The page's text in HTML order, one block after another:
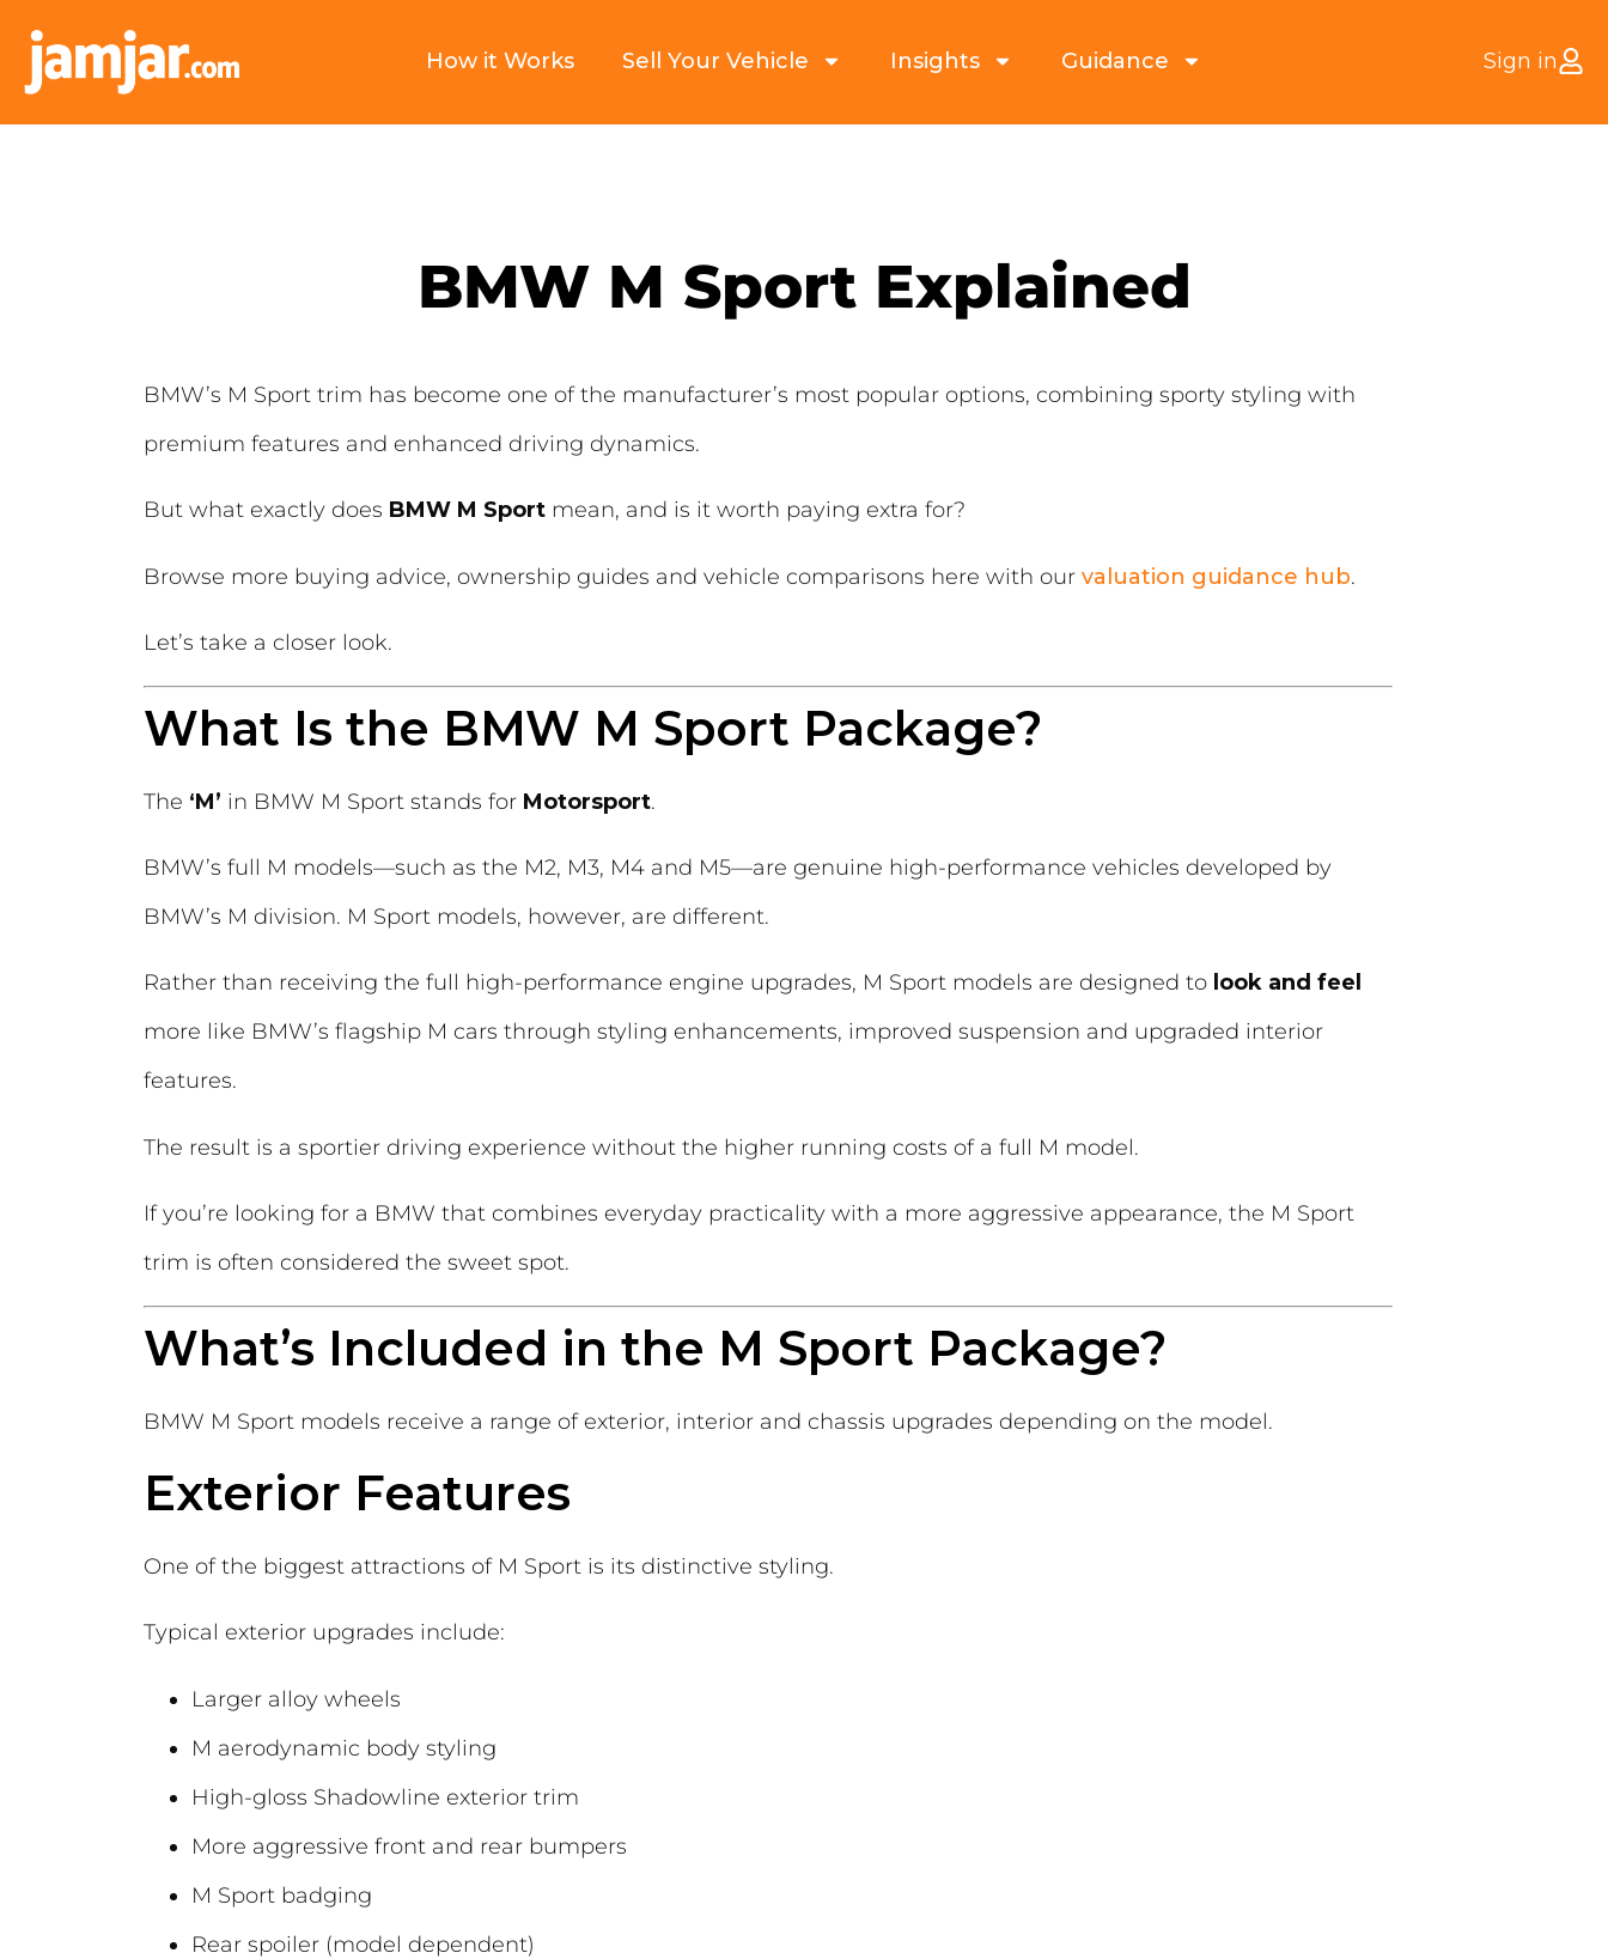
How it Works Sell Your Vehicle Insights Guidance Sign in
BMW M Sport Explained
BMW’s M Sport trim has become one of the manufacturer’s most popular options, combining sporty styling with
premium features and enhanced driving dynamics.
But what exactly does BMW M Sport mean, and is it worth paying extra for?
Browse more buying advice, ownership guides and vehicle comparisons here with our valuation guidance hub.
Let’s take a closer look.
What Is the BMW M Sport Package?
The ‘M’ in BMW M Sport stands for Motorsport.
BMW’s full M models—such as the M2, M3, M4 and M5—are genuine high-performance vehicles developed by
BMW’s M division. M Sport models, however, are different.
Rather than receiving the full high-performance engine upgrades, M Sport models are designed to look and feel
more like BMW’s flagship M cars through styling enhancements, improved suspension and upgraded interior
features.
The result is a sportier driving experience without the higher running costs of a full M model.
If you’re looking for a BMW that combines everyday practicality with a more aggressive appearance, the M Sport
trim is often considered the sweet spot.
What’s Included in the M Sport Package?
BMW M Sport models receive a range of exterior, interior and chassis upgrades depending on the model.
Exterior Features
One of the biggest attractions of M Sport is its distinctive styling.
Typical exterior upgrades include:
Larger alloy wheels
M aerodynamic body styling
High-gloss Shadowline exterior trim
More aggressive front and rear bumpers
M Sport badging
Rear spoiler (model dependent)